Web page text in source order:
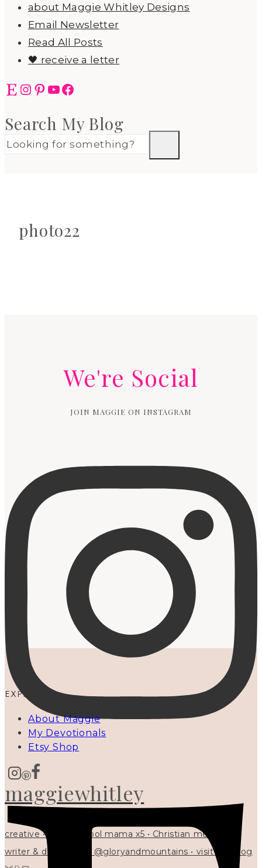
about Maggie Whitley Designs
Email Newsletter
Read All Posts
🖤 receive a letter
EtsyInstagram
Pinterest
YouTube
Facebook
Search My Blog
photo22
We're Social
JOIN MAGGIE ON INSTAGRAM
maggiewhitley
creative • homeschool mama x5 • Christian mentor •
writer & designer at @gloryandmountains • visit my blog
EXPLORE
About Maggie
My Devotionals
Etsy Shop